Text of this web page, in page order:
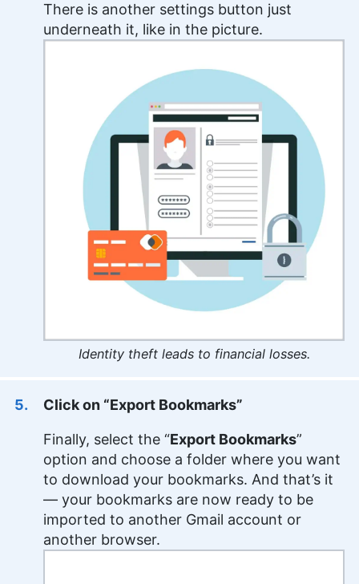
There is another settings button just
underneath it, like in the picture.
Identity theft leads to financial losses.
Click on “Export Bookmarks”
Finally, select the “Export Bookmarks”
option and choose a folder where you want
to download your bookmarks. And that’s it
— your bookmarks are now ready to be
imported to another Gmail account or
another browser.